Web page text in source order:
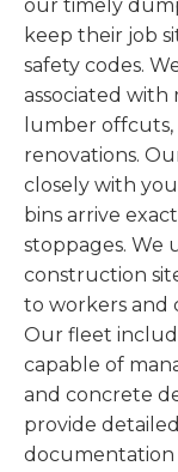
our timely
keep their job
safety codes.
associated with
lumber
renovations.
closely with
bins arrive
stoppages. We
construction
to workers and
Our fleet
capable of
and concrete
provide
documentation